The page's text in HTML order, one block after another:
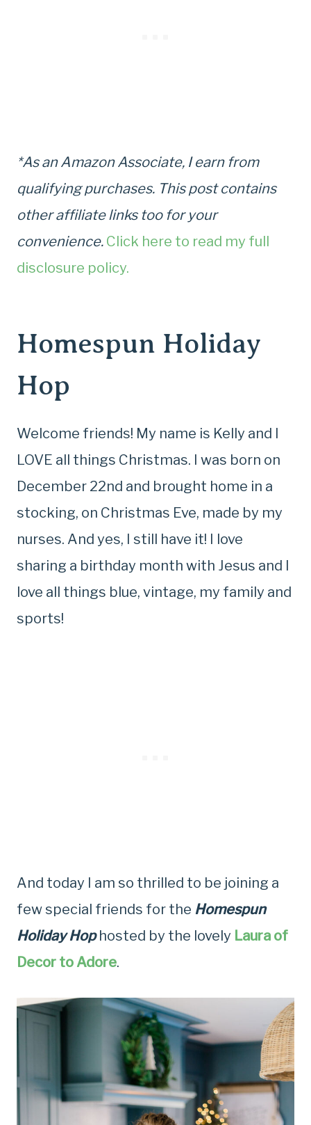
*As an Amazon Associate, I earn from
qualifying purchases. This post contains
other affiliate links too for your
convenience. Click here to read my full
disclosure policy.
Homespun Holiday
Hop
Welcome friends! My name is Kelly and I
LOVE all things Christmas. I was born on
December 22nd and brought home in a
stocking, on Christmas Eve, made by my
nurses. And yes, I still have it! I love
sharing a birthday month with Jesus and I
love all things blue, vintage, my family and
sports!
And today I am so thrilled to be joining a
few special friends for the Homespun
Holiday Hophosted by the lovely Laura of
Decor to Adore.